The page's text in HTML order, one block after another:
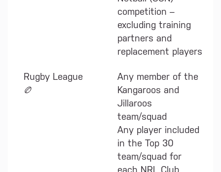
competition –
excluding training
partners and
replacement players
Rugby League
🏉
Any member of the
Kangaroos and
Jillaroos
team/squad
Any player included
in the Top 30
team/squad for
each NRL Club